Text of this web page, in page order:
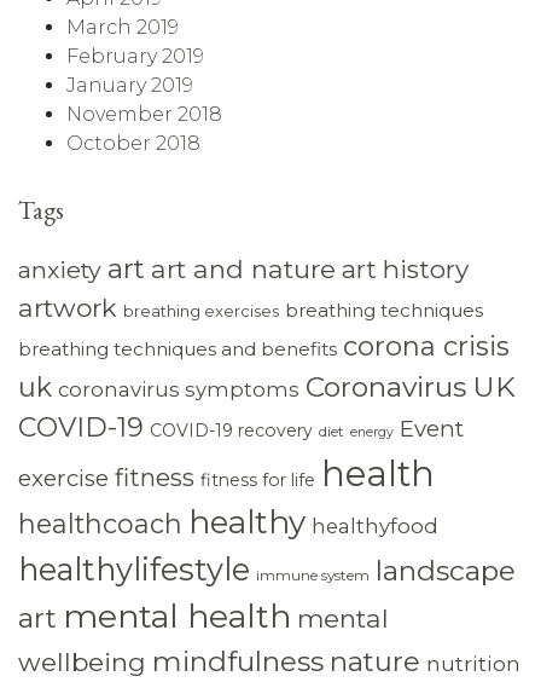
March 2019
February 2019
January 2019
November 2018
October 2018
Tags
anxiety art art and nature art history
artwork breathing exercises breathing techniques
breathing techniques and benefits corona crisis
uk coronavirus symptoms Coronavirus UK
COVID-19 COVID-19 recovery diet energy Event
exercise fitness fitness for life health
healthcoach healthy healthyfood
healthylifestyle immune system landscape
art mental health mental
wellbeing mindfulness nature nutrition